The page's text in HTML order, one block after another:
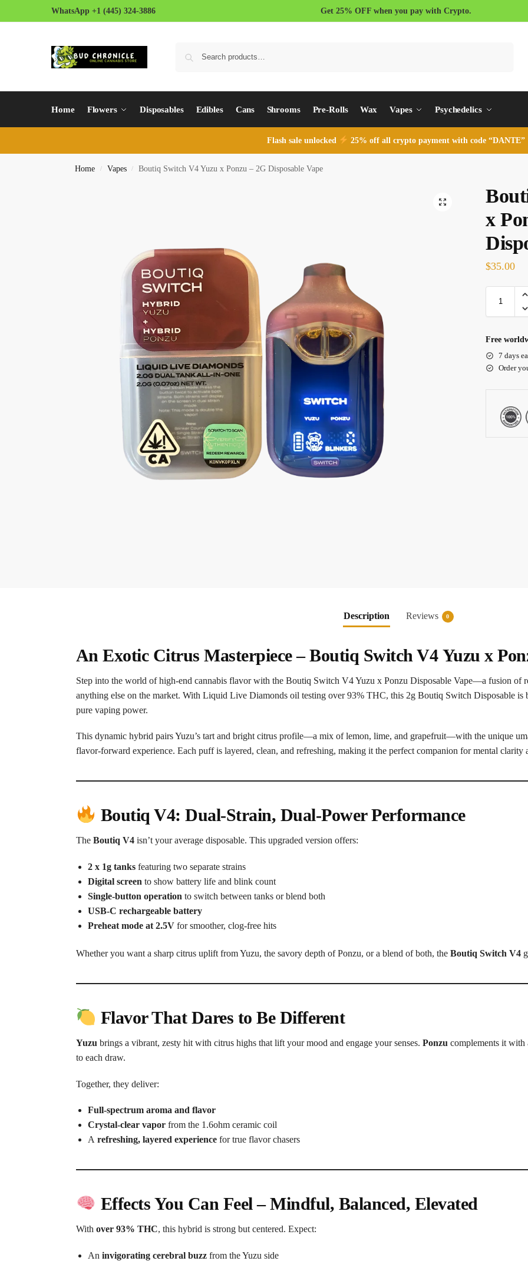
WhatsApp +1 (445) 324-3886 Get 25% OFF when you pay with Crypto.
Home Flowers Disposables Edibles Cans Shrooms Pre-Rolls Wax Vapes Psychedelics
Flash sale unlocked 25% off all crypto payment with code “DANTE”
Home / Vapes / Boutiq Switch V4 Yuzu x Ponzu – 2G Disposable Vape
x
$35.00
Free
7 days
Order
Description Reviews 0
An Exotic Citrus Masterpiece –Boutiq Switch V4 Yuzu x
Step into the world of high-end cannabis flavor with the Boutiq Switch V4 Yuzu x Ponzu Disposable Vape—a fusion of
anything else on the market. With Liquid Live Diamonds oil testing over 93% THC, this 2g Boutiq Switch Disposable
pure vaping power.
This dynamic hybrid pairs Yuzu’s tart and bright citrus profile—a mix of lemon, lime, and grapefruit—with the unique
flavor-forward experience. Each puff is layered, clean, and refreshing, making it the perfect companion for mental clarity
Boutiq V4: Dual-Strain, Dual-Power Performance
The Boutiq V4isn’t your average disposable. This upgraded version offers:
2 x 1g tanksfeaturing two separate strains
Digital screen to show battery life and blink count
Single-button operation to switch between tanks or blend both
USB-C rechargeable battery
Preheat mode at 2.5Vfor smoother, clog-free hits
Whether you want a sharp citrus uplift from Yuzu, the savory depth of Ponzu, or a blend of both, the Boutiq Switch V4
Flavor That Dares to Be Different
Yuzu brings a vibrant, zesty hit with citrus highs that lift your mood and engage your senses. Ponzu complements it with
to each draw.
Together, they deliver:
Full-spectrum aroma and flavor
Crystal-clear vaporfrom the 1.6ohm ceramic coil
A refreshing, layered experiencefor true flavor chasers
Effects You Can Feel – Mindful, Balanced, Elevated
With over 93% THC, this hybrid is strong but centered. Expect:
An invigorating cerebral buzzfrom the Yuzu side